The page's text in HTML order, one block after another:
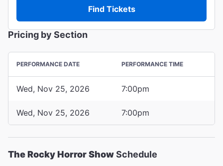
Find Tickets
Pricing by Section
PERFORMANCE DATE PERFORMANCE TIME
Wed, Nov 25, 2026 7:00pm
Wed, Nov 25, 2026 7:00pm
The Rocky Horror ShowSchedule